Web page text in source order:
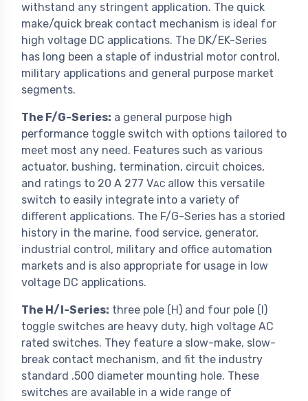
withstand any stringent application. The quick
make/quick break contact mechanism is ideal for
high voltage DC applications. The DK/EK-Series
has long been a staple of industrial motor control,
military applications and general purpose market
segments.
The F/G-Series: a general purpose high
performance toggle switch with options tailored to
meet most any need. Features such as various
actuator, bushing, termination, circuit choices,
and ratings to 20 A 277 VAC allow this versatile
switch to easily integrate into a variety of
different applications. The F/G-Series has a storied
history in the marine, food service, generator,
industrial control, military and office automation
markets and is also appropriate for usage in low
voltage DC applications.
The H/I-Series: three pole (H) and four pole (I)
toggle switches are heavy duty, high voltage AC
rated switches. They feature a slow-make, slow-
break contact mechanism, and fit the industry
standard .500 diameter mounting hole. These
switches are available in a wide range of